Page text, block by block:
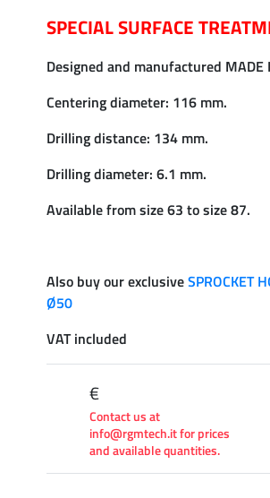
SPECIAL SURFACE
Designed and manufactured MADE
Centering diameter: 116 mm.
Drilling distance: 134 mm.
Drilling diameter: 6.1 mm.
Available from size 63 to size 87.
Also buy our exclusiveSPROCKET
Ø50
VAT included
€
Contact us at
info@rgmtech.it for prices
and available quantities.